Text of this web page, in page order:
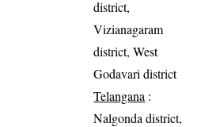
district,
Vizianagaram
district, West
Godavari district
Telangana :
Nalgonda district,